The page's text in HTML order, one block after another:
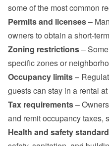
some of the most common
Permits and licenses –
owners to obtain a short-
Zoning restrictions –
specific zones or
Occupancy limits –
guests can stay in a rental
Tax requirements –
and remit occupancy taxes,
Health and safety